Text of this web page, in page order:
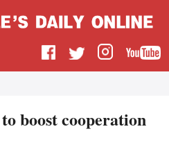
boost cooperation